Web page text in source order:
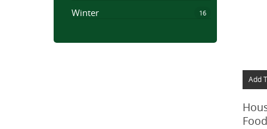
Winter 16
Add